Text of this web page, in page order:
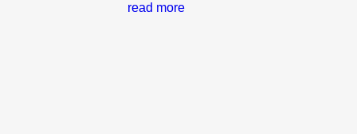
read more